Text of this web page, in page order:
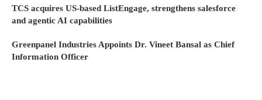
TCS acquires US-based ListEngage, strengthens salesforce
and agentic AI capabilities
Greenpanel Industries Appoints Dr. Vineet Bansal as Chief
Information Officer